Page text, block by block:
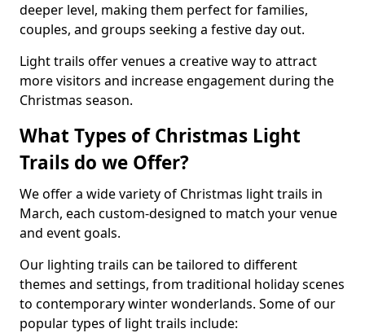
deeper level, making them perfect for families,
couples, and groups seeking a festive day out.
Light trails offer venues a creative way to attract
more visitors and increase engagement during the
Christmas season.
What Types of Christmas Light
Trails do we Offer?
We offer a wide variety of Christmas light trails in
March, each custom-designed to match your venue
and event goals.
Our lighting trails can be tailored to different
themes and settings, from traditional holiday scenes
to contemporary winter wonderlands. Some of our
popular types of light trails include: